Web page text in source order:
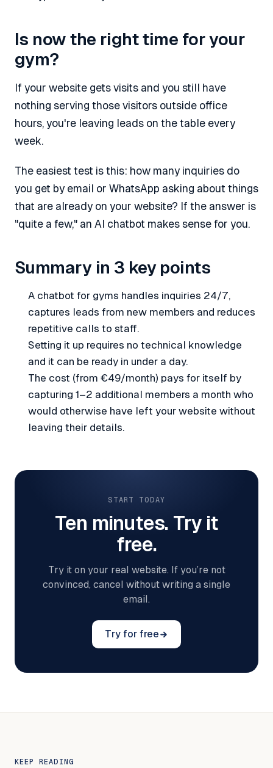
Is now the right time for your
gym?
If your website gets visits and you still have
nothing serving those visitors outside office
hours, you're leaving leads on the table every
week.
The easiest test is this: how many inquiries do
you get by email or WhatsApp asking about things
that are already on your website? If the answer is
"quite a few," an AI chatbot makes sense for you.
Summary in 3 key points
A chatbot for gyms handles inquiries 24/7,
captures leads from new members and reduces
repetitive calls to staff.
Setting it up requires no technical knowledge
and it can be ready in under a day.
The cost (from €49/month) pays for itself by
capturing 1–2 additional members a month who
would otherwise have left your website without
leaving their details.
START TODAY
Ten minutes. Try it
free.
Try it on your real website. If you’re not
convinced, cancel without writing a single
email.
Try for free
KEEP READING